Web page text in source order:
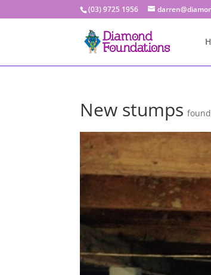
(03) 9725 1956
New stumps